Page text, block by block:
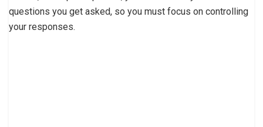
questions you get asked, so you must focus on controlling
your responses.